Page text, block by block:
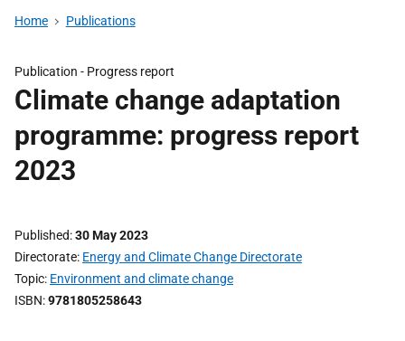
Home Publications
Publication - Progress report
Climate change adaptation
programme: progress report
2023
Published 30 May 2023
Directorate Energy and Climate Change Directorate
Topic Environment and climate change
ISBN 9781805258643